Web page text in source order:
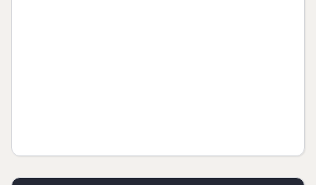
0,7g **